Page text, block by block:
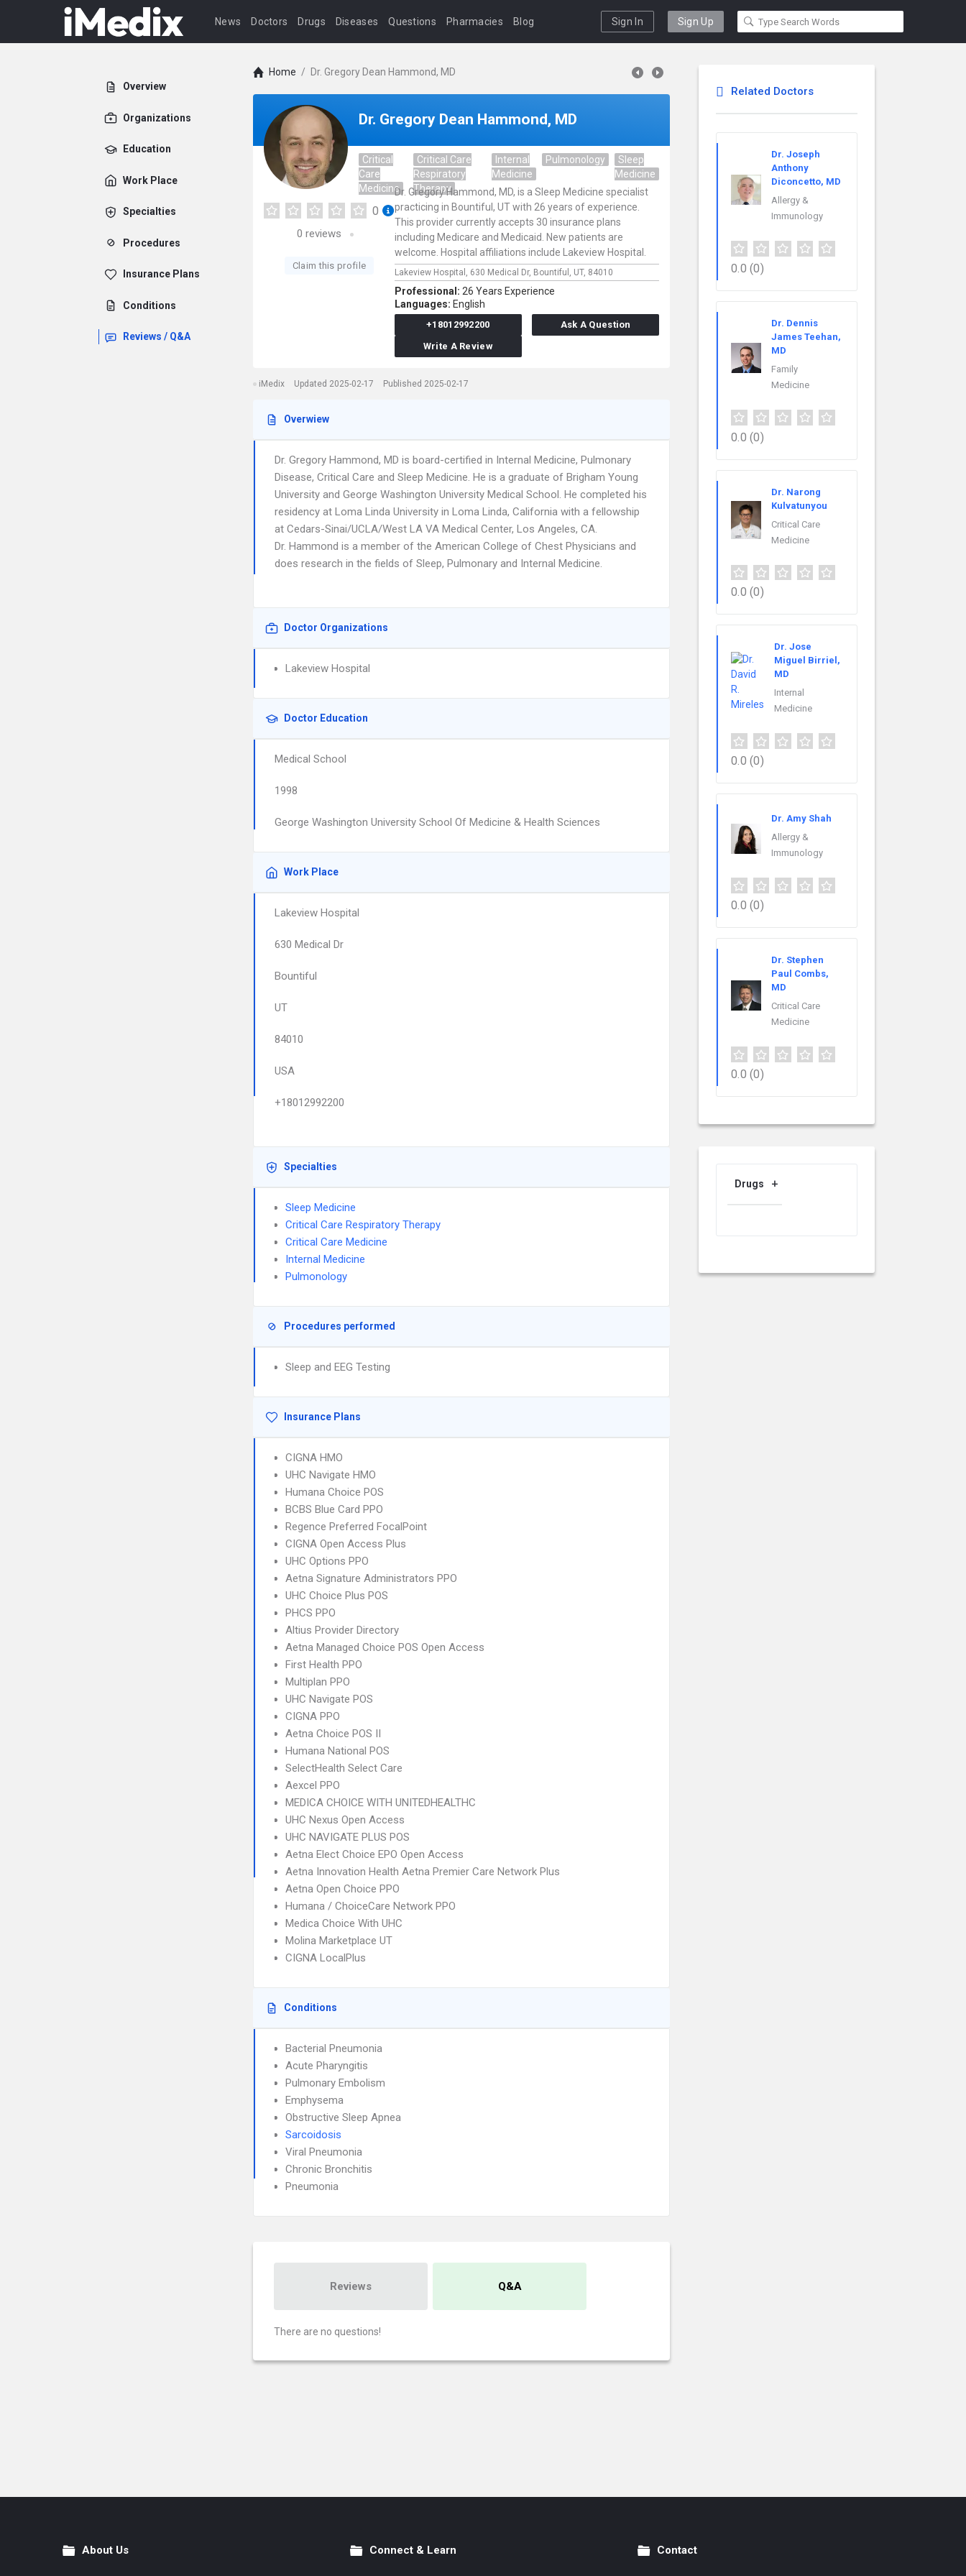
News Doctors Drugs Diseases Questions Pharmacies Blog Sign In Sign Up
Overview
Organizations
Education
Work Place
Specialties
Procedures
Insurance Plans
Conditions
Reviews / Q&A
Home / Dr. Gregory Dean Hammond, MD
Dr. Gregory Dean Hammond, MD
Critical
Care
Medicine
Critical Care
Respiratory
Therapy
Internal
Medicine
Pulmonology
Sleep
Medicine
0
0 reviews
Claim this profile
Dr. Gregory Hammond, MD, is a Sleep Medicine specialist
practicing in Bountiful, UT with 26 years of experience.
This provider currently accepts 30 insurance plans
including Medicare and Medicaid. New patients are
welcome. Hospital affiliations include Lakeview Hospital.
Lakeview Hospital, 630 Medical Dr, Bountiful, UT, 84010
Professional: 26 Years Experience
Languages: English
+18012992200
Ask A Question
Write A Review
iMedix Updated 2025-02-17 Published 2025-02-17
Overwiew
Dr. Gregory Hammond, MD is board-certified in Internal Medicine, Pulmonary
Disease, Critical Care and Sleep Medicine. He is a graduate of Brigham Young
University and George Washington University Medical School. He completed his
residency at Loma Linda University in Loma Linda, California with a fellowship
at Cedars-Sinai/UCLA/West LA VA Medical Center, Los Angeles, CA.
Dr. Hammond is a member of the American College of Chest Physicians and
does research in the fields of Sleep, Pulmonary and Internal Medicine.
Doctor Organizations
Lakeview Hospital
Doctor Education
Medical School
1998
George Washington University School Of Medicine & Health Sciences
Work Place
Lakeview Hospital
630 Medical Dr
Bountiful
UT
84010
USA
+18012992200
Specialties
Sleep Medicine
Critical Care Respiratory Therapy
Critical Care Medicine
Internal Medicine
Pulmonology
Procedures performed
Sleep and EEG Testing
Insurance Plans
CIGNA HMO
UHC Navigate HMO
Humana Choice POS
BCBS Blue Card PPO
Regence Preferred FocalPoint
CIGNA Open Access Plus
UHC Options PPO
Aetna Signature Administrators PPO
UHC Choice Plus POS
PHCS PPO
Altius Provider Directory
Aetna Managed Choice POS Open Access
First Health PPO
Multiplan PPO
UHC Navigate POS
CIGNA PPO
Aetna Choice POS II
Humana National POS
SelectHealth Select Care
Aexcel PPO
MEDICA CHOICE WITH UNITEDHEALTHC
UHC Nexus Open Access
UHC NAVIGATE PLUS POS
Aetna Elect Choice EPO Open Access
Aetna Innovation Health Aetna Premier Care Network Plus
Aetna Open Choice PPO
Humana / ChoiceCare Network PPO
Medica Choice With UHC
Molina Marketplace UT
CIGNA LocalPlus
Conditions
Bacterial Pneumonia
Acute Pharyngitis
Pulmonary Embolism
Emphysema
Obstructive Sleep Apnea
Sarcoidosis
Viral Pneumonia
Chronic Bronchitis
Pneumonia
Reviews Q&A
There are no questions!
Related Doctors
Dr. Joseph
Anthony
Diconcetto, MD
Allergy &
Immunology
0.0 (0)
Dr. Dennis
James Teehan,
MD
Family
Medicine
0.0 (0)
Dr. Narong
Kulvatunyou
Critical Care
Medicine
0.0 (0)
Dr. Jose
Miguel Birriel,
MD
Internal
Medicine
0.0 (0)
Dr. Amy Shah
Allergy &
Immunology
0.0 (0)
Dr. Stephen
Paul Combs,
MD
Critical Care
Medicine
0.0 (0)
Drugs
FooterAbout Us Connect & Learn Contact